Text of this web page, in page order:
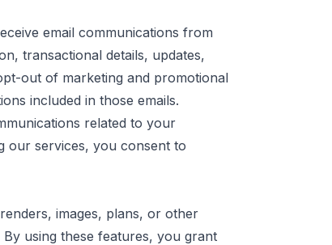
email communications from
transactional details, updates,
out of marketing and promotional
included in those emails.
related to your
our services, you consent to
images, plans, or other
using these features, you grant